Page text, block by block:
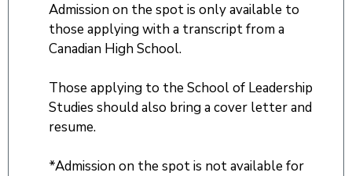
Admission on the spot is only available to
those applying with a transcript from a
Canadian High School.
Those applying to the School of Leadership
Studies should also bring a cover letter and
resume.
*Admission on the spot is not available for